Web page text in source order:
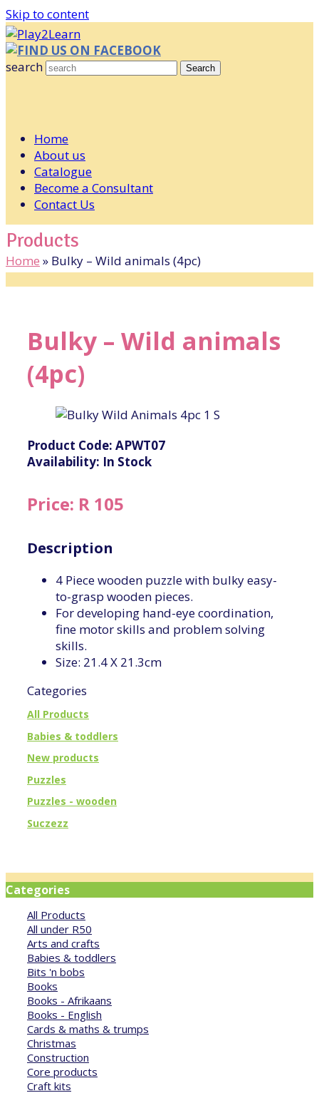
Skip to content
FIND US ON FACEBOOK
search
Search
Home
About us
Catalogue
Become a Consultant
Contact Us
Products
Home » Bulky – Wild animals (4pc)
Bulky – Wild animals
(4pc)
Product Code: APWT07
Availability: In Stock
Price: R 105
Description
4 Piece wooden puzzle with bulky easy-
to-grasp wooden pieces.
For developing hand-eye coordination,
fine motor skills and problem solving
skills.
Size: 21.4 X 21.3cm
Categories
All Products
Babies & toddlers
New products
Puzzles
Puzzles - wooden
Suczezz
Categories
All Products
All under R50
Arts and crafts
Babies & toddlers
Bits 'n bobs
Books
Books - Afrikaans
Books - English
Cards & maths & trumps
Christmas
Construction
Core products
Craft kits